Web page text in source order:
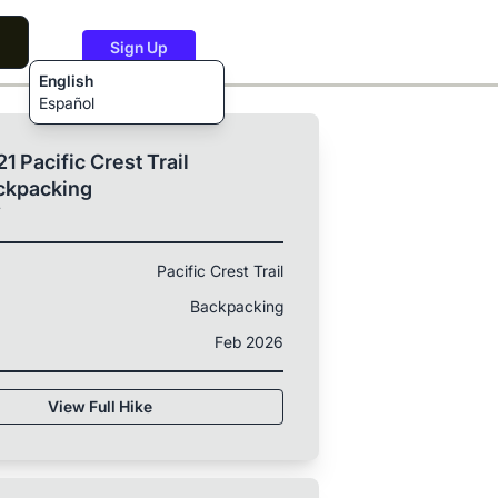
English
Español
Sign Up
Pacific Crest Trail
Pacific Crest Trail
Backpacking
Feb 2026
View Full Hike